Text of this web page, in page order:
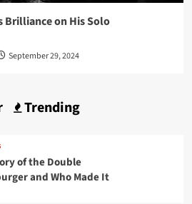
Brilliance on His Solo
September 29, 2024
Trending
of the Double
and Who Made It